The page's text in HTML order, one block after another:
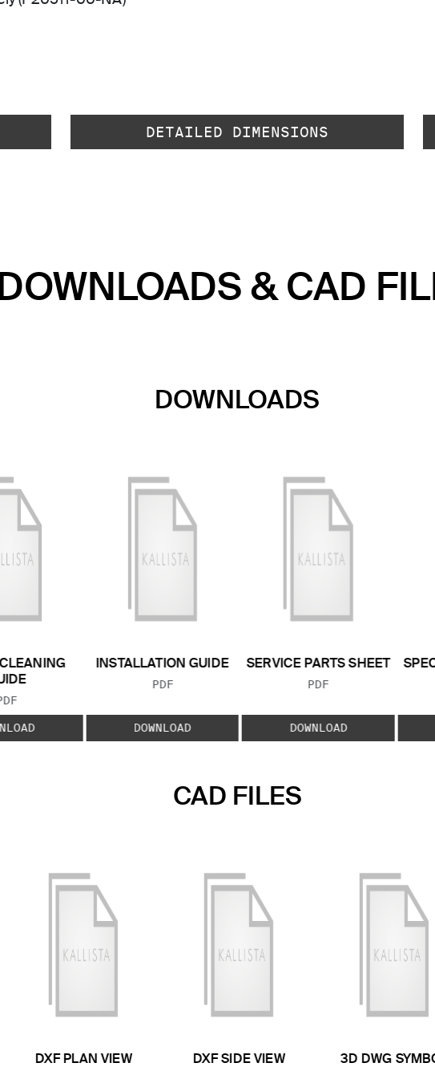
DETAILED DIMENSIONS
& CAD
DOWNLOADS
TYPE:
INSTALLATION GUIDE
FILE TYPE:
PDF
DOWNLOAD
SERVICE PARTS SHEET
FILE TYPE:
PDF
DOWNLOAD
CAD FILES
DXF PLAN VIEW
DXF SIDE VIEW
3D DWG